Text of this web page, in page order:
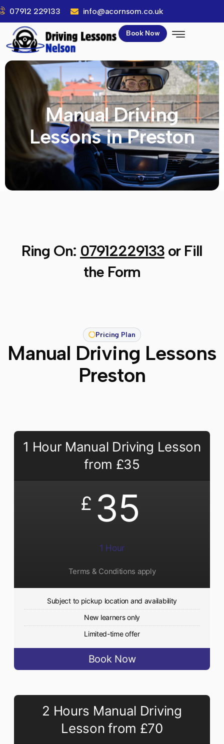
07912 229133 info@acornsom.co.uk
Book Now
Manual Driving
Lessons in Preston
Ring On: 07912229133or Fill
the Form
Pricing Plan
Manual Driving Lessons
Preston
1 Hour Manual Driving Lesson
from £35
£ 35
1 Hour
Terms & Conditions apply
Subject to pickup location and availability
New learners only
Limited-time offer
Book Now
2 Hours Manual Driving
Lesson from £70